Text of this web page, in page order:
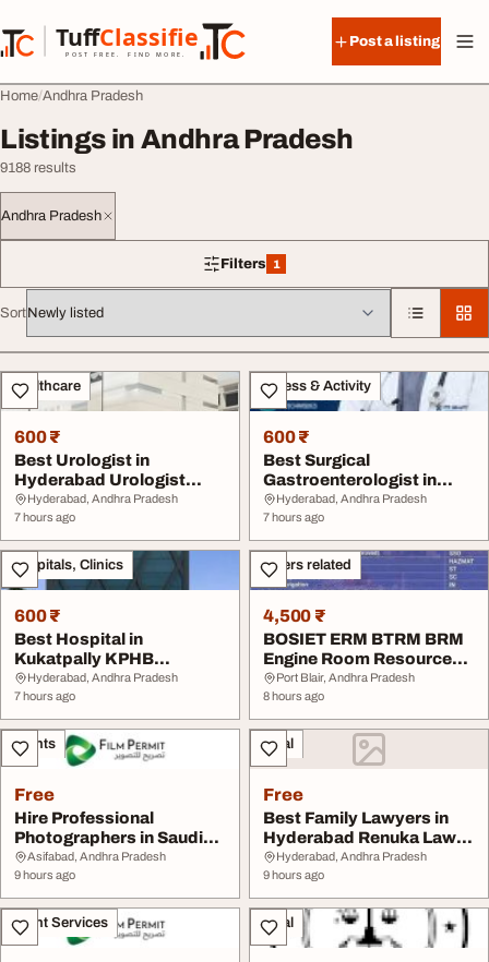
TuffClassified
POST FREE. FIND MORE.
TuffClassified
Post a listing
Home Andhra Pradesh
Listings in Andhra Pradesh
9188 results
Andhra Pradesh
Filters 1
1 filter applied
Sort
All listings
Healthcare
600 ₹
Best Urologist in
Hyderabad Urologist
Near Me
Hyderabad, Andhra Pradesh
7 hours ago
Fitness & Activity
600 ₹
Best Surgical
Gastroenterologist in
Kukatpally Hyderabad
Hyderabad, Andhra Pradesh
7 hours ago
Hospitals, Clinics
600 ₹
Best Hospital in
Kukatpally KPHB
Hyderabad
Hyderabad, Andhra Pradesh
7 hours ago
Others related
4,500 ₹
BOSIET ERM BTRM BRM
Engine Room Resource
Management Training...
Port Blair, Andhra Pradesh
8 hours ago
Events
Free
Hire Professional
Photographers in Saudi
Arabia
Asifabad, Andhra Pradesh
9 hours ago
Legal
Free
Best Family Lawyers in
Hyderabad Renuka Law
Firm
Hyderabad, Andhra Pradesh
9 hours ago
Event Services Legal